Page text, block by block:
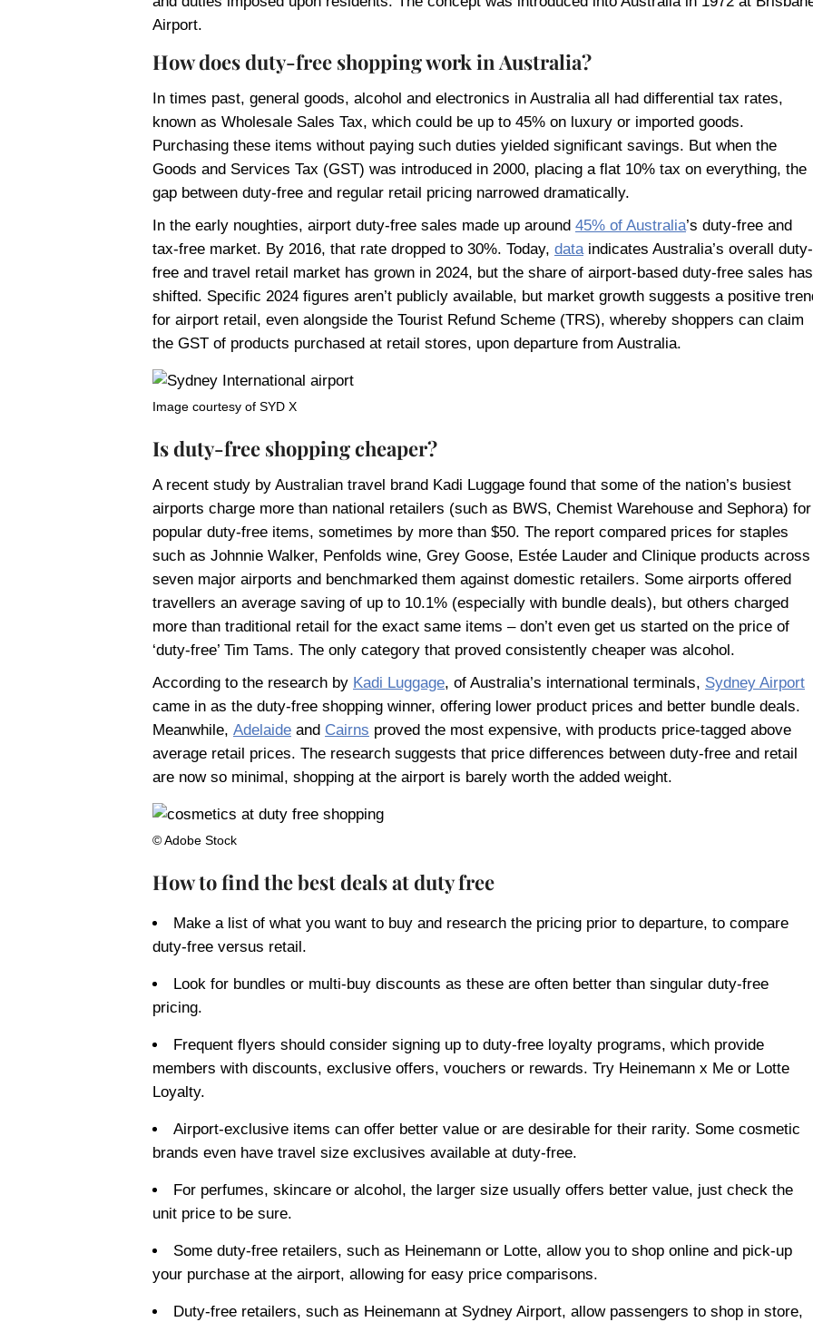
Airport.
How does duty-free shopping work in Australia?
In times past, general goods, alcohol and electronics in Australia all had differential tax rates,
known as Wholesale Sales Tax, which could be up to 45% on luxury or imported goods.
Purchasing these items without paying such duties yielded significant savings. But when the
Goods and Services Tax (GST) was introduced in 2000, placing a flat 10% tax on everything, the
gap between duty-free and regular retail pricing narrowed dramatically.
In the early noughties, airport duty-free sales made up around 45% of Australia’s duty-free and
tax-free market. By 2016, that rate dropped to 30%. Today, dataindicates Australia’s overall duty-
free and travel retail market has grown in 2024, but the share of airport-based duty-free sales has
shifted. Specific 2024 figures aren’t publicly available, but market growth suggests a positive
for airport retail, even alongside the Tourist Refund Scheme (TRS), whereby shoppers can claim
the GST of products purchased at retail stores, upon departure from Australia.
Image courtesy of SYD X
Is duty-free shopping cheaper?
A recent study by Australian travel brand Kadi Luggage found that some of the nation’s busiest
airports charge more than national retailers (such as BWS, Chemist Warehouse and Sephora) for
popular duty-free items, sometimes by more than $50. The report compared prices for staples
such as Johnnie Walker, Penfolds wine, Grey Goose, Estée Lauder and Clinique products across
seven major airports and benchmarked them against domestic retailers. Some airports offered
travellers an average saving of up to 10.1% (especially with bundle deals), but others charged
more than traditional retail for the exact same items – don’t even get us started on the price of
‘duty-free’ Tim Tams. The only category that proved consistently cheaper was alcohol.
According to the research by Kadi Luggage, of Australia’s international terminals, Sydney Airport
came in as the duty-free shopping winner, offering lower product prices and better bundle deals.
Meanwhile, Adelaide and Cairns proved the most expensive, with products price-tagged above
average retail prices. The research suggests that price differences between duty-free and retail
are now so minimal, shopping at the airport is barely worth the added weight.
© Adobe Stock
How to find the best deals at duty free
Make a list of what you want to buy and research the pricing prior to departure, to compare
duty-free versus retail.
Look for bundles or multi-buy discounts as these are often better than singular duty-free
pricing.
Frequent flyers should consider signing up to duty-free loyalty programs, which provide
members with discounts, exclusive offers, vouchers or rewards. Try Heinemann x Me or Lotte
Loyalty.
Airport-exclusive items can offer better value or are desirable for their rarity. Some cosmetic
brands even have travel size exclusives available at duty-free.
For perfumes, skincare or alcohol, the larger size usually offers better value, just check the
unit price to be sure.
Some duty-free retailers, such as Heinemann or Lotte, allow you to shop online and pick-up
your purchase at the airport, allowing for easy price comparisons.
Duty-free retailers, such as Heinemann at Sydney Airport, allow passengers to shop in store,